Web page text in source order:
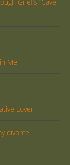
Grief’s “Cave
Me
Lover
divorce